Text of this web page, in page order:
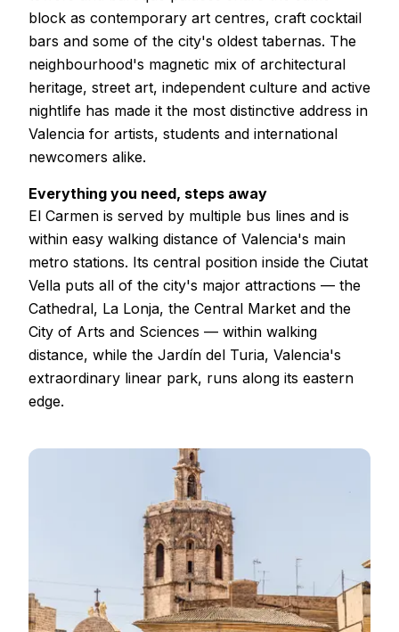
block as contemporary art centres, craft cocktail
bars and some of the city's oldest tabernas. The
neighbourhood's magnetic mix of architectural
heritage, street art, independent culture and active
nightlife has made it the most distinctive address in
Valencia for artists, students and international
newcomers alike.
Everything you need, steps away
El Carmen is served by multiple bus lines and is
within easy walking distance of Valencia's main
metro stations. Its central position inside the Ciutat
Vella puts all of the city's major attractions — the
Cathedral, La Lonja, the Central Market and the
City of Arts and Sciences — within walking
distance, while the Jardín del Turia, Valencia's
extraordinary linear park, runs along its eastern
edge.